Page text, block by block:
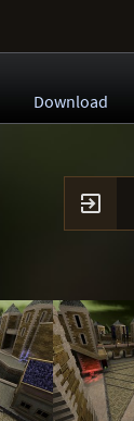
Download
